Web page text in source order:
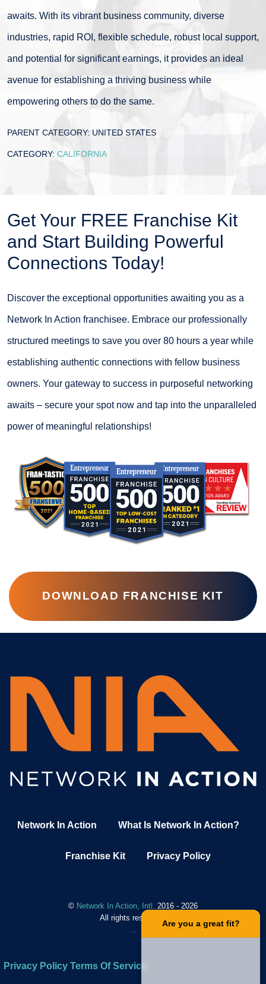
awaits. With its vibrant business community, diverse
industries, rapid ROI, flexible schedule, robust local support,
and potential for significant earnings, it provides an ideal
avenue for establishing a thriving business while
empowering others to do the same.
PARENT CATEGORY: UNITED STATES
CATEGORY: CALIFORNIA
Get Your FREE Franchise Kit
and Start Building Powerful
Connections Today!
Discover the exceptional opportunities awaiting you as a
Network In Action franchisee. Embrace our professionally
structured meetings to save you over 80 hours a year while
establishing authentic connections with fellow business
owners. Your gateway to success in purposeful networking
awaits – secure your spot now and tap into the unparalleled
power of meaningful relationships!
DOWNLOAD FRANCHISE KIT
Network In Action What Is Network In Action?
Franchise Kit Privacy Policy
© Network In Action, Intl. 2016 - 2026
All rights reserved.
Privacy Policy Terms Of Service
Are you a great fit?